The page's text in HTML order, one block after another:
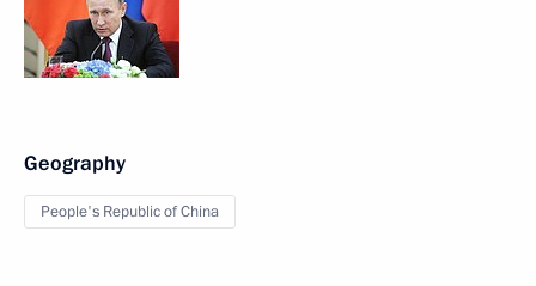
Geography
People's Republic of China